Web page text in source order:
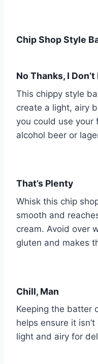
Chip Shop Style
No Thanks, I
This chippy style
create a light, airy
you could use your
alcohol beer or
That’s Plenty
Whisk this chip
smooth and
cream. Avoid over
gluten and makes
Chill, Man
Keeping the batter
helps ensure it
light and airy for